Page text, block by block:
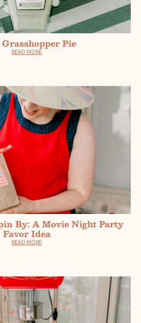
Pie
READ MORE
By: A Movie Night Party
Favor Idea
READ MORE